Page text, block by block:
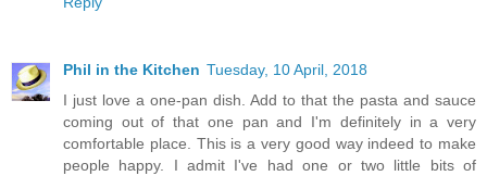
Phil in the Kitchen Tuesday, 10 April, 2018
I just love a one-pan dish. Add to that the pasta and sauce
coming out of that one pan and I'm definitely in a very
comfortable place. This is a very good way indeed to make
people happy. I admit I've had one or two little bits of